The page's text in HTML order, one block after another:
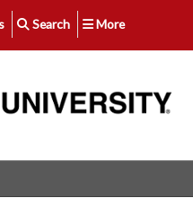
Search More